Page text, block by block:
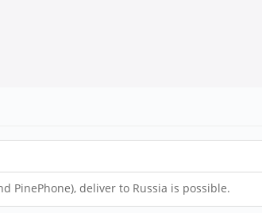
PinePhone), deliver to Russia is possible.